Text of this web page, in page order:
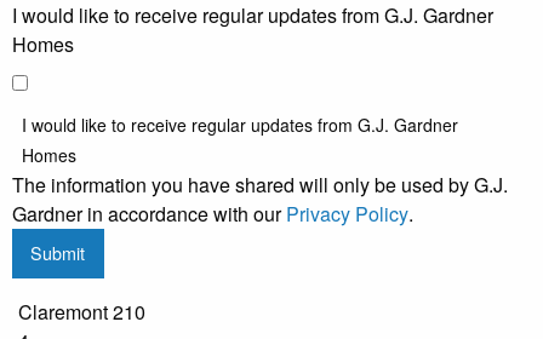
I would like to receive regular updates from G.J. Gardner
Homes
I would like to receive regular updates from G.J. Gardner
Homes
The information you have shared will only be used by G.J.
Gardner in accordance with ourPrivacy Policy.
Submit
Claremont 210